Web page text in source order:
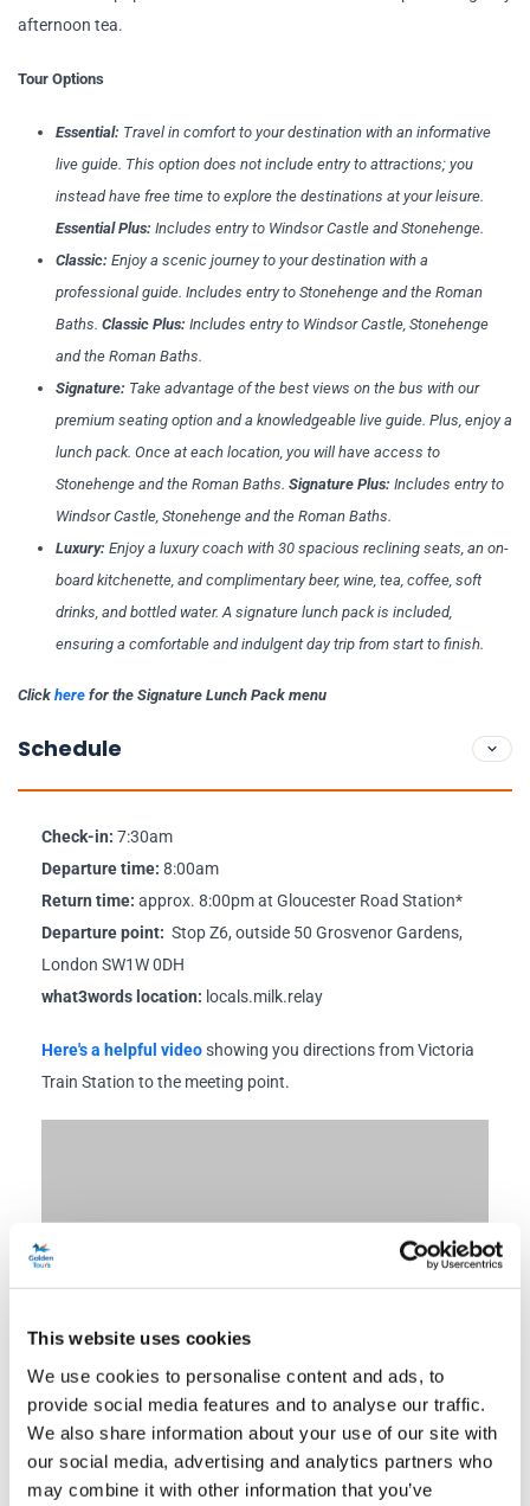
This website uses cookies
We use cookies to personalise content and ads, to
provide social media features and to analyse our traffic.
We also share information about your use of our site with
our social media, advertising and analytics partners who
may combine it with other information that you’ve
afternoon tea.
Tour Options
Essential: Travel in comfort to your destination with an informative
live guide. This option does not include entry to attractions; you
instead have free time to explore the destinations at your leisure.
Essential Plus: Includes entry to Windsor Castle and Stonehenge.
Classic: Enjoy a scenic journey to your destination with a
professional guide. Includes entry to Stonehenge and the Roman
Baths. Classic Plus: Includes entry to Windsor Castle, Stonehenge
and the Roman Baths.
Signature: Take advantage of the best views on the bus with our
premium seating option and a knowledgeable live guide. Plus, enjoy a
lunch pack. Once at each location, you will have access to
Stonehenge and the Roman Baths. Signature Plus: Includes entry to
Windsor Castle, Stonehenge and the Roman Baths.
Luxury: Enjoy a luxury coach with 30 spacious reclining seats, an on-
board kitchenette, and complimentary beer, wine, tea, coffee, soft
drinks, and bottled water. A signature lunch pack is included,
ensuring a comfortable and indulgent day trip from start to finish.
Click here for the Signature Lunch Pack menu
Schedule
Check-in: 7:30am
Departure time: 8:00am
Return time: approx. 8:00pm at Gloucester Road Station*
Departure point: Stop Z6, outside 50 Grosvenor Gardens,
London SW1W 0DH
what3words location: locals.milk.relay
Here's a helpful videoshowing you directions from Victoria
Train Station to the meeting point.